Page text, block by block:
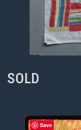
SOLD
Save